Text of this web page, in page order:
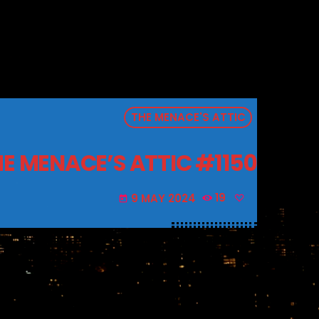
THE MENACE'S ATTIC
MENACE’S ATTIC #1150
today 9 MAY 2024 19